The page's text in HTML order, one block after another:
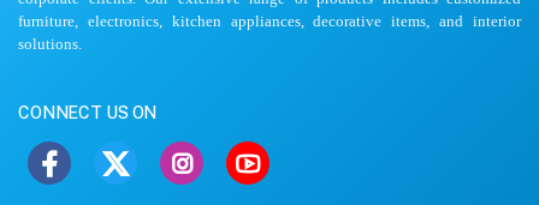
furniture, electronics, kitchen appliances, decorative items, and interior
solutions.
CONNECT US ON